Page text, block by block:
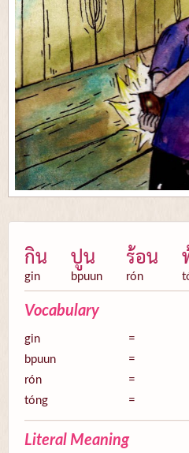
กิน
gin
ปูน
bpuun
ร้อน
rón
Vocabulary
gin =
bpuun
=
rón
=
tóng
=
Literal Meaning